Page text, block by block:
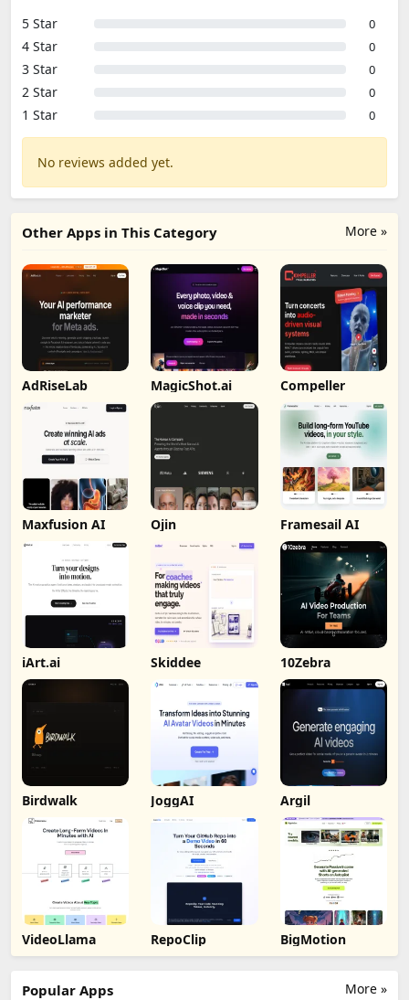
5 Star
0
4 Star 0
3 Star 0
2 Star 0
1 Star 0
No reviews added yet.
More »
Other Apps in This Category
AdRiseLab MagicShot.ai Compeller
Maxfusion AI Ojin Framesail AI
iArt.ai Skiddee 10Zebra
Birdwalk JoggAI Argil
VideoLlama RepoClip BigMotion
More »
Popular Apps